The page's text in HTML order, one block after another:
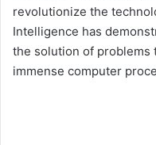
revolutionize the
Intelligence has
the solution of problems
immense computer